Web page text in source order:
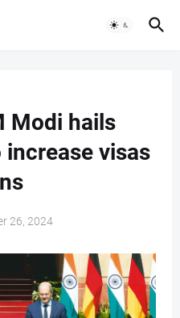
Modi hails
increase visas
26, 2024